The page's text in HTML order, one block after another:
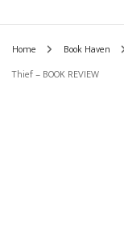
Home Book Haven
Thief – BOOK REVIEW